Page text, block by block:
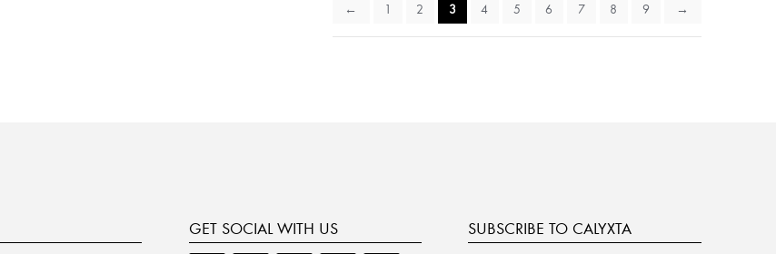
← 1 2 3 4 5 6 7 8 9 →
GET SOCIAL WITH US SUBSCRIBE TO CALYXTA